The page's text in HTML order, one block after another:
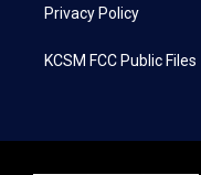
Privacy Policy
KCSM FCC Public Files